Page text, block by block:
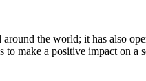
the world; it has also
make a positive impact on